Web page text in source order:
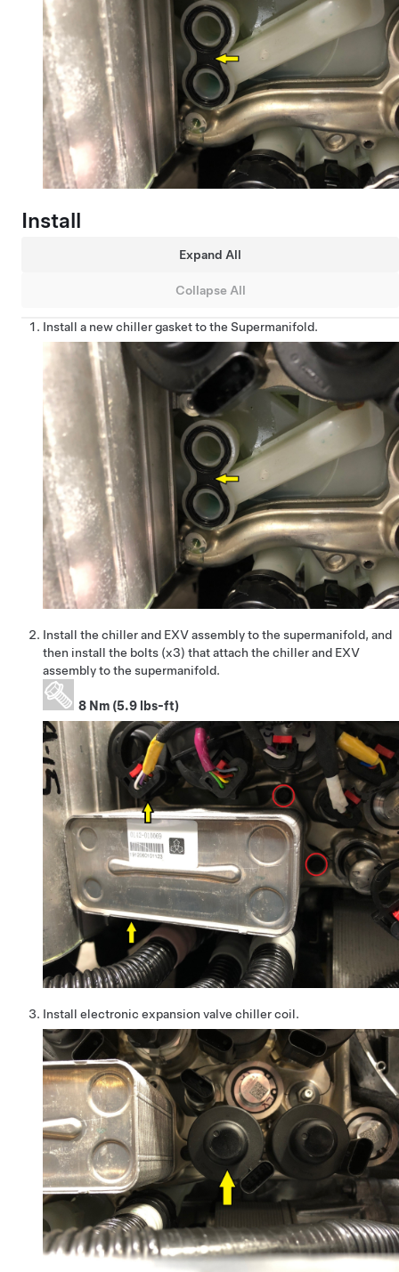
Install
Expand All
Collapse All
Install a new chiller gasket to the Supermanifold.
Install the chiller and EXV assembly to the supermanifold, and
then install the bolts (x3) that attach the chiller and EXV
assembly to the supermanifold.
8 Nm (5.9 lbs-ft)
Install electronic expansion valve chiller coil.